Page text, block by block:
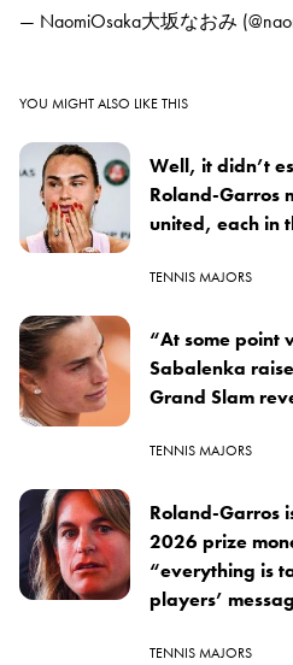
— NaomiOsaka大坂なおみ
YOU MIGHT ALSO LIKE THIS
Well, it didn’t
Roland-Garros
united, each in
TENNIS MAJORS
“At some point
Sabalenka
Grand Slam
TENNIS MAJORS
Roland-Garros
2026 prize
“everything is
players’
TENNIS MAJORS